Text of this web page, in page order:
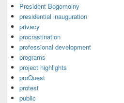
President Bogomolny
presidential inauguration
privacy
procrastination
professional development
programs
project highlights
proQuest
protest
public